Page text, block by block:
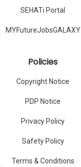
SEHATi Portal
MYFutureJobsGALAXY
Policies
Copyright Notice
PDP Notice
Privacy Policy
Safety Policy
Terms & Conditions